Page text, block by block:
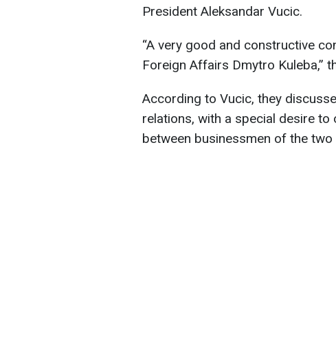
President Aleksandar Vucic.
“A very good and constructive
Foreign Affairs Dmytro Kuleba,”
According to Vucic, they
relations, with a special desire
between businessmen of the